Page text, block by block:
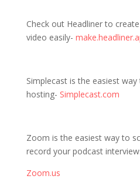
Check out Headliner to
video easily-
Simplecast is the easiest
hosting- Simplecast.com
Zoom is the easiest way to
record your podcast
Zoom.us